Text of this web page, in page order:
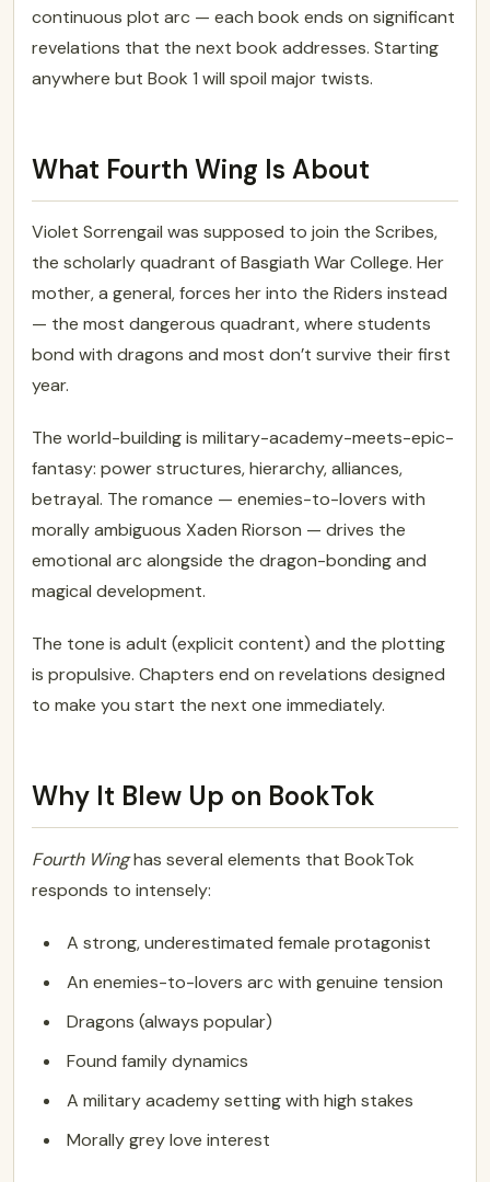
continuous plot arc — each book ends on significant
revelations that the next book addresses. Starting
anywhere but Book 1 will spoil major twists.
What Fourth Wing Is About
Violet Sorrengail was supposed to join the Scribes,
the scholarly quadrant of Basgiath War College. Her
mother, a general, forces her into the Riders instead
— the most dangerous quadrant, where students
bond with dragons and most don’t survive their first
year.
The world-building is military-academy-meets-epic-
fantasy: power structures, hierarchy, alliances,
betrayal. The romance — enemies-to-lovers with
morally ambiguous Xaden Riorson — drives the
emotional arc alongside the dragon-bonding and
magical development.
The tone is adult (explicit content) and the plotting
is propulsive. Chapters end on revelations designed
to make you start the next one immediately.
Why It Blew Up on BookTok
Fourth Winghas several elements that BookTok
responds to intensely:
A strong, underestimated female protagonist
An enemies-to-lovers arc with genuine tension
Dragons (always popular)
Found family dynamics
A military academy setting with high stakes
Morally grey love interest